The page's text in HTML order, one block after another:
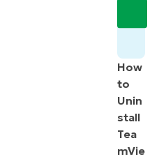
How
to
Unin
stall
Tea
mVie